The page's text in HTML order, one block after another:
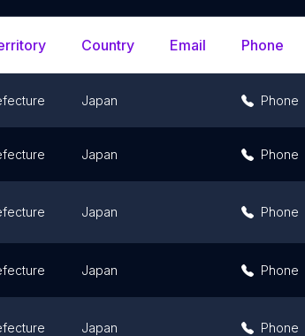
Country Email Phone
Japan Phone
Japan Phone
Japan Phone
Japan Phone
Japan Phone